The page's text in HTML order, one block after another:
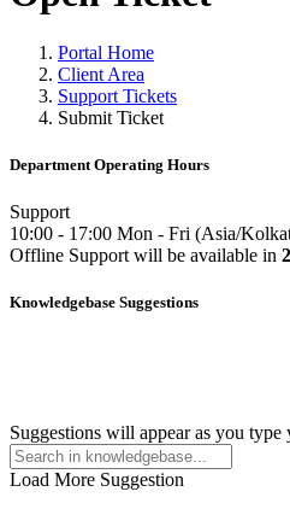
Portal Home
Client Area
Support Tickets
Submit Ticket
Department Operating Hours
Support
10:00 - 17:00 Mon - Fri (Asia/
Offline Support will be available in
Knowledgebase Suggestions
Suggestions will appear as you type
Load More Suggestion